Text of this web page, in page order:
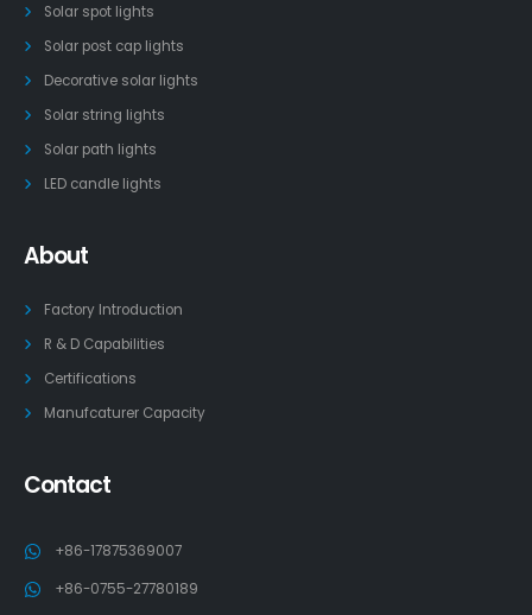
Solar spot lights
Solar post cap lights
Decorative solar lights
Solar string lights
Solar path lights
LED candle lights
About
Factory Introduction
R & D Capabilities
Certifications
Manufcaturer Capacity
Contact
+86-17875369007
+86-0755-27780189